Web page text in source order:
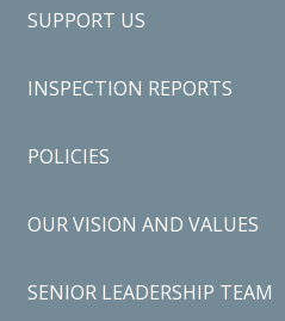
SUPPORT US
INSPECTION REPORTS
POLICIES
OUR VISION AND VALUES
SENIOR LEADERSHIP TEAM